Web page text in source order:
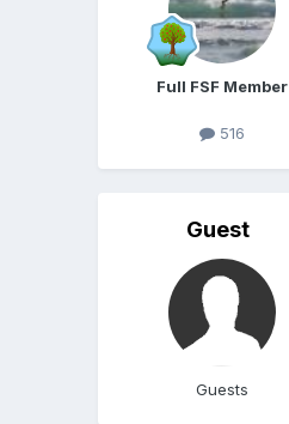
Full FSF Member
516
Guest
Guests